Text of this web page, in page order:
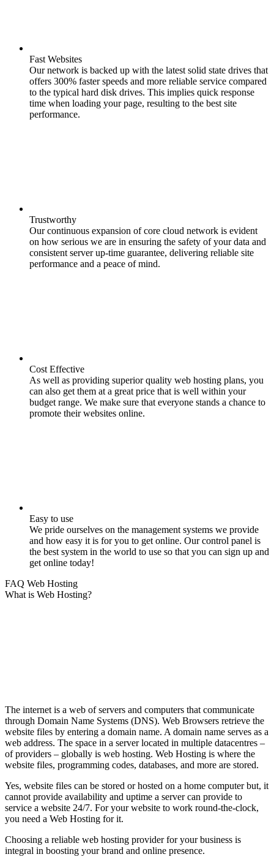
Fast Websites
Our network is backed up with the latest solid state drives that
offers 300% faster speeds and more reliable service compared
to the typical hard disk drives. This implies quick response
time when loading your page, resulting to the best site
performance.
Trustworthy
Our continuous expansion of core cloud network is evident
on how serious we are in ensuring the safety of your data and
consistent server up-time guarantee, delivering reliable site
performance and a peace of mind.
Cost Effective
As well as providing superior quality web hosting plans, you
can also get them at a great price that is well within your
budget range. We make sure that everyone stands a chance to
promote their websites online.
Easy to use
We pride ourselves on the management systems we provide
and how easy it is for you to get online. Our control panel is
the best system in the world to use so that you can sign up and
get online today!
FAQ Web Hosting
What is Web Hosting?
The internet is a web of servers and computers that communicate
through Domain Name Systems (DNS). Web Browsers retrieve the
website files by entering a domain name. A domain name serves as a
web address. The space in a server located in multiple datacentres –
of providers – globally is web hosting. Web Hosting is where the
website files, programming codes, databases, and more are stored.
Yes, website files can be stored or hosted on a home computer but, it
cannot provide availability and uptime a server can provide to
service a website 24/7. For your website to work round-the-clock,
you need a Web Hosting for it.
Choosing a reliable web hosting provider for your business is
integral in boosting your brand and online presence.